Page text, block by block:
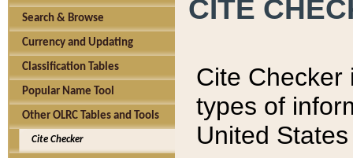
Search & Browse
Currency and Updating
Classification Tables
Popular Name Tool
Other OLRC Tables and Tools
Cite Checker
CITE
Cite Checker
types of
United